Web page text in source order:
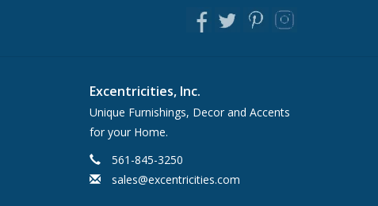
Excentricities, Inc.
Unique Furnishings, Decor and Accents
for your Home.
561-845-3250
sales@excentricities.com